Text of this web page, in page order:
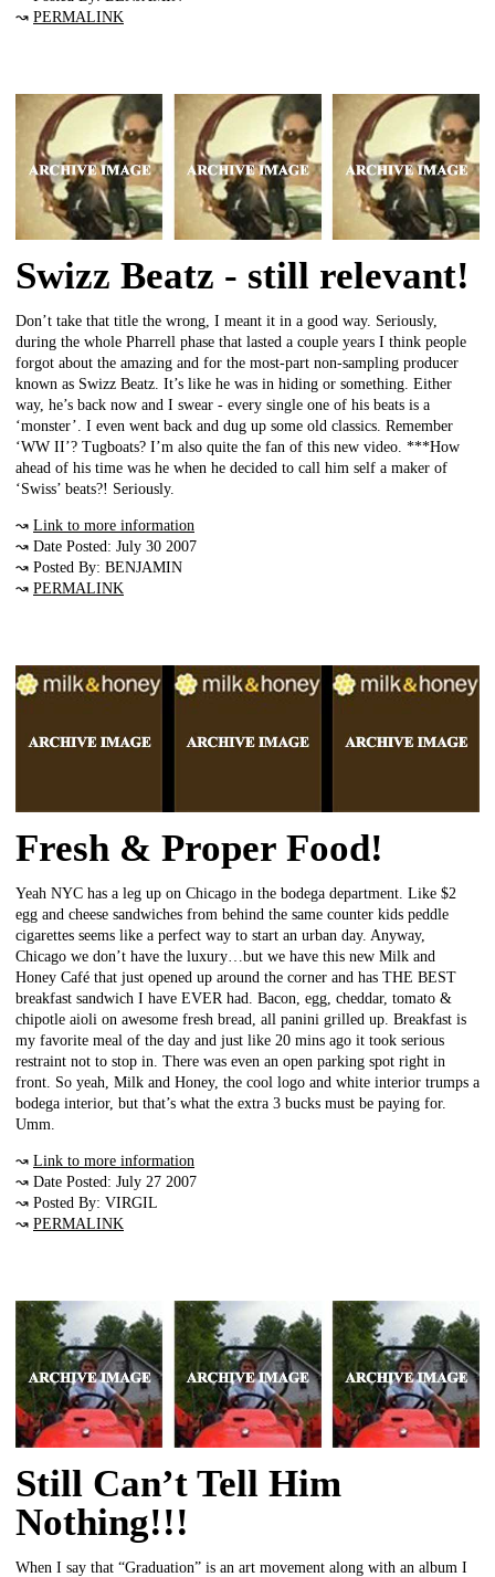
↝ PERMALINK
Swizz Beatz - still relevant!
Don’t take that title the wrong, I meant it in a good way. Seriously,
during the whole Pharrell phase that lasted a couple years I think people
forgot about the amazing and for the most-part non-sampling producer
known as Swizz Beatz. It’s like he was in hiding or something. Either
way, he’s back now and I swear - every single one of his beats is a
‘monster’. I even went back and dug up some old classics. Remember
‘WW II’? Tugboats? I’m also quite the fan of this new video. ***How
ahead of his time was he when he decided to call him self a maker of
‘Swiss’ beats?! Seriously.
↝ Link to more information
↝ Date Posted: July 30 2007
↝ Posted By: BENJAMIN
↝ PERMALINK
Fresh & Proper Food!
Yeah NYC has a leg up on Chicago in the bodega department. Like $2
egg and cheese sandwiches from behind the same counter kids peddle
cigarettes seems like a perfect way to start an urban day. Anyway,
Chicago we don’t have the luxury…but we have this new Milk and
Honey Café that just opened up around the corner and has THE BEST
breakfast sandwich I have EVER had. Bacon, egg, cheddar, tomato &
chipotle aioli on awesome fresh bread, all panini grilled up. Breakfast is
my favorite meal of the day and just like 20 mins ago it took serious
restraint not to stop in. There was even an open parking spot right in
front. So yeah, Milk and Honey, the cool logo and white interior trumps a
bodega interior, but that’s what the extra 3 bucks must be paying for.
Umm.
↝ Link to more information
↝ Date Posted: July 27 2007
↝ Posted By: VIRGIL
↝ PERMALINK
Still Can’t Tell Him
Nothing!!!
When I say that “Graduation” is an art movement along with an album I